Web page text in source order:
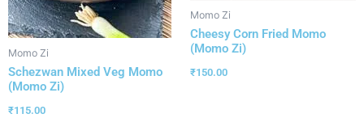
Momo Zi
Schezwan Mixed Veg Momo
(Momo Zi)
₹115.00
Momo Zi
Cheesy Corn Fried Momo
(Momo Zi)
₹150.00